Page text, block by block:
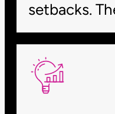
setbacks.